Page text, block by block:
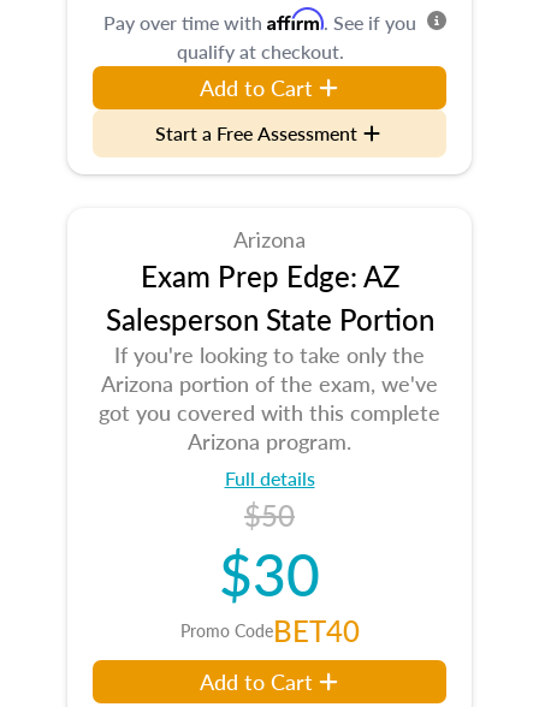
Pay over time with Affirm. See if you
qualify at checkout.
Add to Cart
Start a Free Assessment
Arizona
Exam Prep Edge: AZ
Salesperson State Portion
If you're looking to take only the
Arizona portion of the exam, we've
got you covered with this complete
Arizona program.
Full details
$50
$30
Promo CodeBET40
Add to Cart